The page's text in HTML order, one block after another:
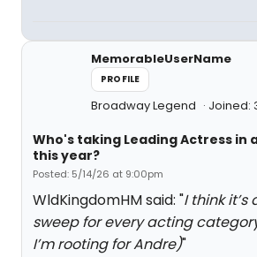
MemorableUserName
PROFILE
Broadway Legend Joined:
Who's taking Leading Actress in
this year?
Posted: 5/14/26 at 9:00pm
WldKingdomHM said: "I think it’s
sweep for every acting
I’m rooting for Andre)"